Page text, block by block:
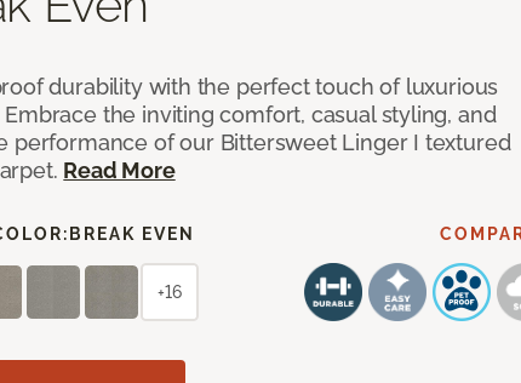
durability with the perfect touch of luxurious
the inviting comfort, casual styling, and
performance of our Bittersweet Linger I textured
Read More
BREAK EVEN
+16